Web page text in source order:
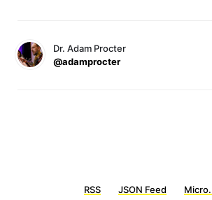
Dr. Adam Procter
@adamprocter
RSS JSON Feed